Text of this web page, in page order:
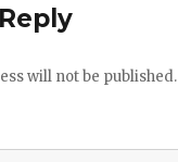
will not be published.